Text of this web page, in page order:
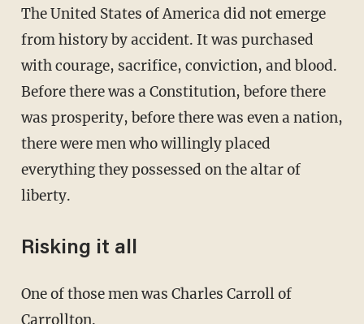
The United States of America did not emerge
from history by accident. It was purchased
with courage, sacrifice, conviction, and blood.
Before there was a Constitution, before there
was prosperity, before there was even a nation,
there were men who willingly placed
everything they possessed on the altar of
liberty.
Risking it all
One of those men was Charles Carroll of
Carrollton.